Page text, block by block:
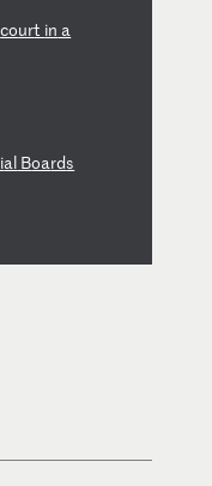
court in a
al Boards